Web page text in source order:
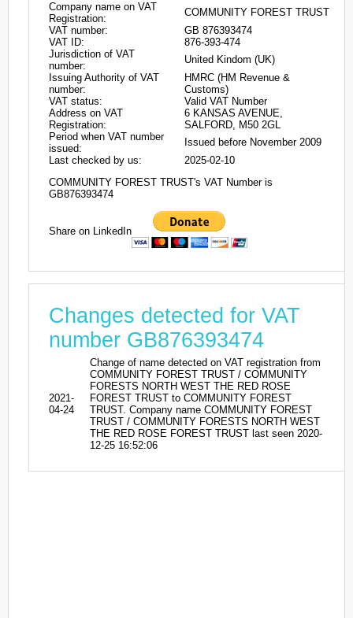
Company name on VAT
Registration:
COMMUNITY FOREST TRUST
VAT number:
GB 876393474
VAT ID:
876-393-474
Jurisdiction of VAT
number:
United Kindom (UK)
Issuing Authority of VAT
number:
HMRC (HM Revenue &
Customs)
VAT status:
Valid VAT Number
Address on VAT
Registration:
6 KANSAS AVENUE,
SALFORD, M50 2GL
Period when VAT number
issued:
Issued before November 2009
Last checked by us:
2025-02-10
COMMUNITY FOREST TRUST's VAT Number is
GB876393474
Share on LinkedIn
Changes detected for VAT
number GB876393474
2021-
04-24
Change of name detected on VAT registration from
COMMUNITY FOREST TRUST / COMMUNITY
FORESTS NORTH WEST THE RED ROSE
FOREST TRUST to COMMUNITY FOREST
TRUST. Company name COMMUNITY FOREST
TRUST / COMMUNITY FORESTS NORTH WEST
THE RED ROSE FOREST TRUST last seen 2020-
12-25 16:52:06